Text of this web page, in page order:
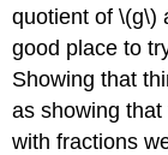
quotient of\(g\)
good place to
Showing that
as showing
with fractions